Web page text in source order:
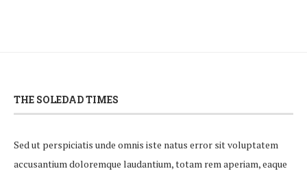
THE SOLEDAD TIMES
Sed ut perspiciatis unde omnis iste natus error sit voluptatem
accusantium doloremque laudantium, totam rem aperiam, eaque